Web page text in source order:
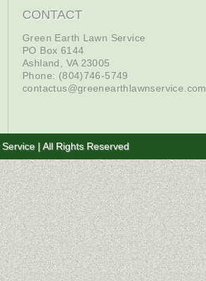
CONTACT
Green Earth Lawn Service
PO Box 6144
Ashland, VA 23005
Phone: (804)746-5749
contactus@greenearthlawnservice.com
| All Rights Reserved